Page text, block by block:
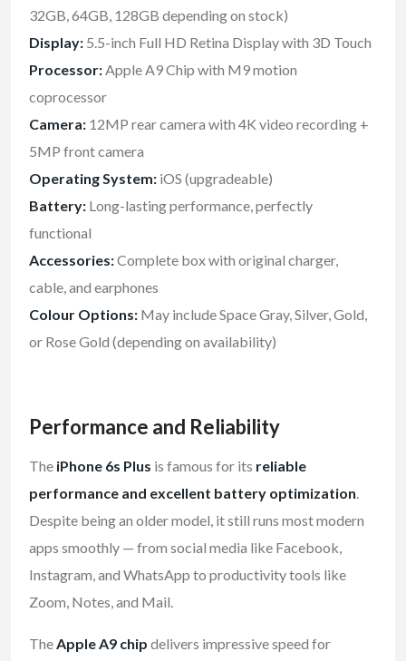
32GB, 64GB, 128GB depending on stock)
Display: 5.5-inch Full HD Retina Display with 3D Touch
Processor:Apple A9 Chip with M9 motion
coprocessor
Camera: 12MP rear camera with 4K video recording +
5MP front camera
Operating System: iOS (upgradeable)
Battery: Long-lasting performance, perfectly
functional
Accessories:Complete box with original charger,
cable, and earphones
Colour Options: May include Space Gray, Silver, Gold,
or Rose Gold (depending on availability)
Performance and Reliability
The iPhone 6s Plus is famous for its reliable
performance and excellent battery optimization.
Despite being an older model, it still runs most modern
apps smoothly — from social media like Facebook,
Instagram, and WhatsApp to productivity tools like
Zoom, Notes, and Mail.
TheApple A9 chip delivers impressive speed for